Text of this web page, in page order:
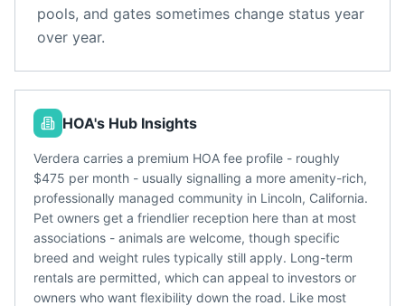
pools, and gates sometimes change status year
over year.
HOA's Hub Insights
Verdera carries a premium HOA fee profile - roughly
$475 per month - usually signalling a more amenity-rich,
professionally managed community in Lincoln, California.
Pet owners get a friendlier reception here than at most
associations - animals are welcome, though specific
breed and weight rules typically still apply. Long-term
rentals are permitted, which can appeal to investors or
owners who want flexibility down the road. Like most